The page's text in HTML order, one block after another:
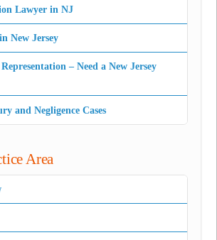
Lawyer in NJ
New Jersey
– Need a New Jersey
and Negligence Cases
Area